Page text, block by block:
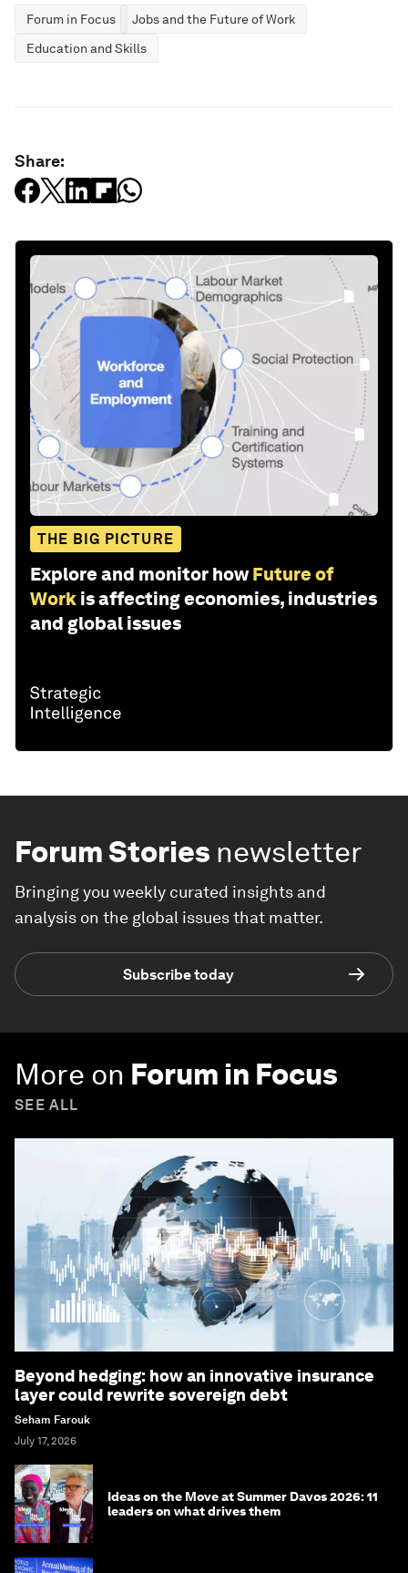
Forum in Focus
Jobs and the Future of Work
Education and Skills
Share:
THE BIG PICTURE
Explore and monitor how Future of
Work is affecting economies, industries
and global issues
Forum Stories newsletter
Bringing you weekly curated insights and
analysis on the global issues that matter.
Subscribe today
More on Forum in Focus
SEE ALL
Beyond hedging: how an innovative insurance
layer could rewrite sovereign debt
Seham Farouk
July 17, 2026
Ideas on the Move at Summer Davos 2026: 11
leaders on what drives them